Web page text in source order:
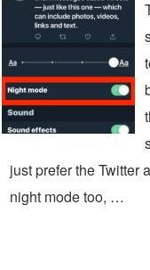
just prefer the Twitter
night mode too, …